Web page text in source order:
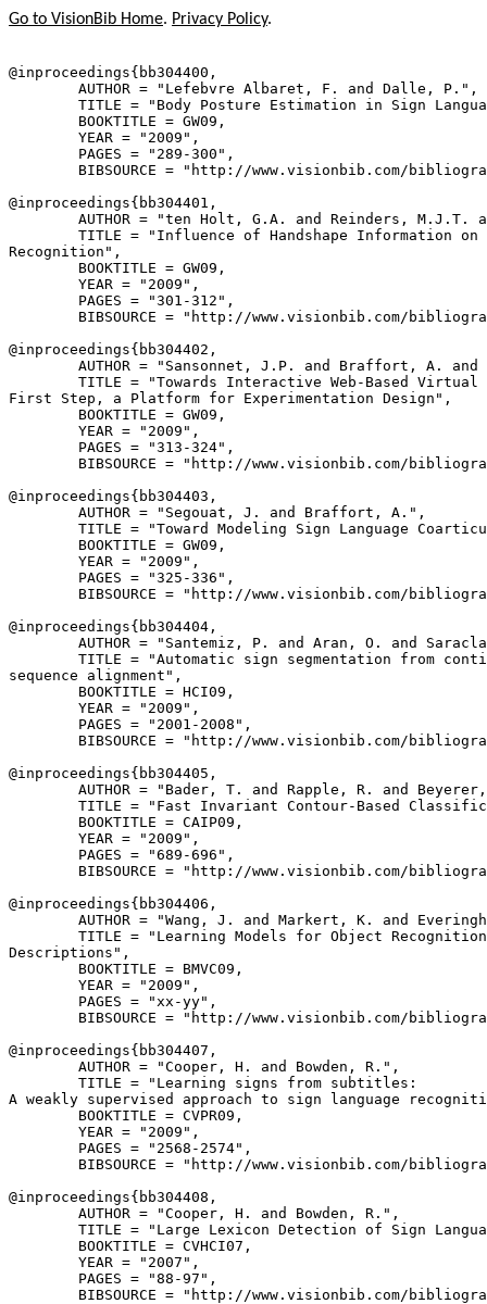
Go to VisionBib Home. Privacy Policy.
@inproceedings{ bb304400 ,
        AUTHOR = "Lefebvre Albaret, F. and Dalle, P.",
TITLE = "Body Posture Estimation in Sign
        BOOKTITLE = GW09,
        YEAR = "2009",
        PAGES = "289-300",
BIBSOURCE = "http://www.visionbib.com/
@inproceedings{ bb304401 ,
AUTHOR = "ten Holt, G.A. and Reinders, M.J.T.
TITLE = "Influence of Handshape Information on
Recognition",
        BOOKTITLE = GW09,
        YEAR = "2009",
        PAGES = "301-312",
BIBSOURCE = "http://www.visionbib.com/
@inproceedings{ bb304402 ,
AUTHOR = "Sansonnet, J.P. and Braffort, A. and
TITLE = "Towards Interactive Web-Based Virtual
First Step, a Platform for Experimentation Design",
        BOOKTITLE = GW09,
        YEAR = "2009",
        PAGES = "313-324",
BIBSOURCE = "http://www.visionbib.com/
@inproceedings{ bb304403 ,
        AUTHOR = "Segouat, J. and Braffort, A.",
TITLE = "Toward Modeling Sign Language
        BOOKTITLE = GW09,
        YEAR = "2009",
        PAGES = "325-336",
BIBSOURCE = "http://www.visionbib.com/
@inproceedings{ bb304404 ,
AUTHOR = "Santemiz, P. and Aran, O. and
TITLE = "Automatic sign segmentation from
sequence alignment",
        BOOKTITLE = HCI09,
        YEAR = "2009",
        PAGES = "2001-2008",
BIBSOURCE = "http://www.visionbib.com/
@inproceedings{ bb304405 ,
AUTHOR = "Bader, T. and Rapple, R. and
TITLE = "Fast Invariant Contour-Based
        BOOKTITLE = CAIP09,
        YEAR = "2009",
        PAGES = "689-696",
BIBSOURCE = "http://www.visionbib.com/
@inproceedings{ bb304406 ,
AUTHOR = "Wang, J. and Markert, K. and
TITLE = "Learning Models for Object
Descriptions",
        BOOKTITLE = BMVC09,
        YEAR = "2009",
        PAGES = "xx-yy",
BIBSOURCE = "http://www.visionbib.com/
@inproceedings{ bb304407 ,
        AUTHOR = "Cooper, H. and Bowden, R.",
        TITLE = "Learning signs from subtitles:
A weakly supervised approach to sign language
        BOOKTITLE = CVPR09,
        YEAR = "2009",
        PAGES = "2568-2574",
BIBSOURCE = "http://www.visionbib.com/
@inproceedings{ bb304408 ,
        AUTHOR = "Cooper, H. and Bowden, R.",
TITLE = "Large Lexicon Detection of Sign
        BOOKTITLE = CVHCI07,
        YEAR = "2007",
        PAGES = "88-97",
BIBSOURCE = "http://www.visionbib.com/